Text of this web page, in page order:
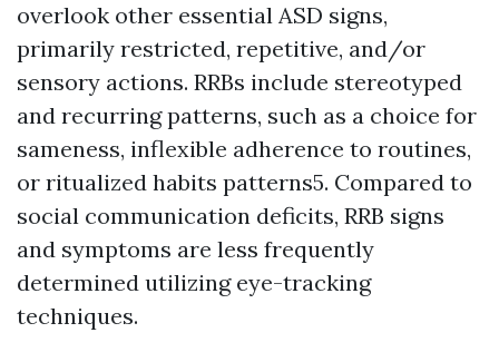
overlook other essential ASD signs,
primarily restricted, repetitive, and/or
sensory actions. RRBs include stereotyped
and recurring patterns, such as a choice for
sameness, inflexible adherence to routines,
or ritualized habits patterns5. Compared to
social communication deficits, RRB signs
and symptoms are less frequently
determined utilizing eye-tracking
techniques.